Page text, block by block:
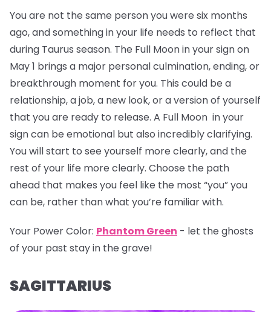
You are not the same person you were six months
ago, and something in your life needs to reflect that
during Taurus season. The Full Moon in your sign on
May 1 brings a major personal culmination, ending, or
breakthrough moment for you. This could be a
relationship, a job, a new look, or a version of yourself
that you are ready to release. A Full Moon in your
sign can be emotional but also incredibly clarifying.
You will start to see yourself more clearly, and the
rest of your life more clearly. Choose the path
ahead that makes you feel like the most “you” you
can be, rather than what you’re familiar with.
Your Power Color: Phantom Green - let the ghosts
of your past stay in the grave!
SAGITTARIUS